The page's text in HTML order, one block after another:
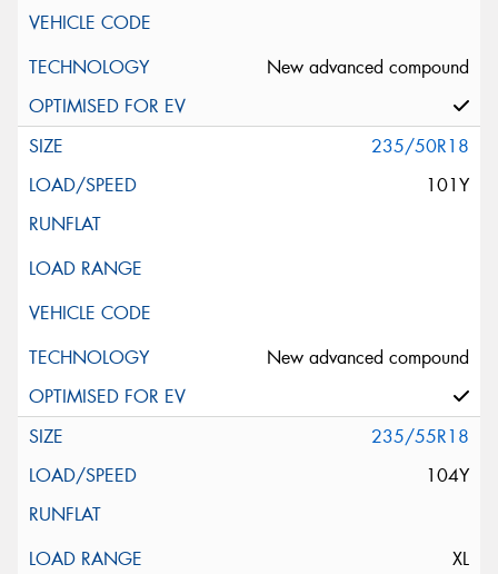
New advanced compound
235/50R18
101Y
New advanced compound
235/55R18
104Y
XL